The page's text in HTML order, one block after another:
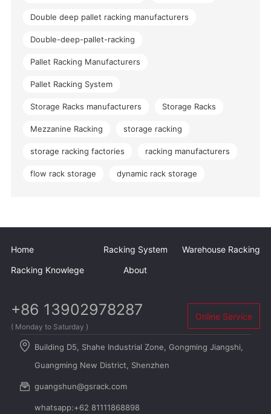
Double deep pallet racking manufacturers
Double-deep-pallet-racking
Pallet Racking Manufacturers
Pallet Racking System
Storage Racks manufacturers Storage Racks
Mezzanine Racking storage racking
storage racking factories racking manufacturers
flow rack storage dynamic rack storage
Home Racking System
Warehouse Racking
Racking Knowlege
About
+86 13902978287
( Monday to Saturday )
Online Service
Building D5, Shahe Industrial Zone, Gongming Jiangshi,
Guangming New District, Shenzhen
guangshun@gsrack.com
whatsapp:+62 81111868898